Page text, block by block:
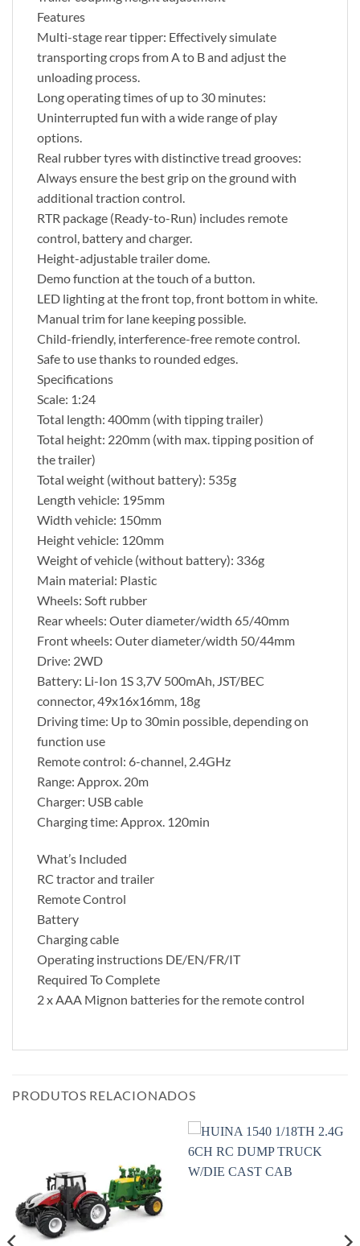
Features
Multi-stage rear tipper: Effectively simulate
transporting crops from A to B and adjust the
unloading process.
Long operating times of up to 30 minutes:
Uninterrupted fun with a wide range of play
options.
Real rubber tyres with distinctive tread grooves:
Always ensure the best grip on the ground with
additional traction control.
RTR package (Ready-to-Run) includes remote
control, battery and charger.
Height-adjustable trailer dome.
Demo function at the touch of a button.
LED lighting at the front top, front bottom in white.
Manual trim for lane keeping possible.
Child-friendly, interference-free remote control.
Safe to use thanks to rounded edges.
Specifications
Scale: 1:24
Total length: 400mm (with tipping trailer)
Total height: 220mm (with max. tipping position of
the trailer)
Total weight (without battery): 535g
Length vehicle: 195mm
Width vehicle: 150mm
Height vehicle: 120mm
Weight of vehicle (without battery): 336g
Main material: Plastic
Wheels: Soft rubber
Rear wheels: Outer diameter/width 65/40mm
Front wheels: Outer diameter/width 50/44mm
Drive: 2WD
Battery: Li-Ion 1S 3,7V 500mAh, JST/BEC
connector, 49x16x16mm, 18g
Driving time: Up to 30min possible, depending on
function use
Remote control: 6-channel, 2.4GHz
Range: Approx. 20m
Charger: USB cable
Charging time: Approx. 120min
What’s Included
RC tractor and trailer
Remote Control
Battery
Charging cable
Operating instructions DE/EN/FR/IT
Required To Complete
2 x AAA Mignon batteries for the remote control
PRODUTOS RELACIONADOS